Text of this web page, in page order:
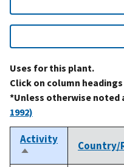
Uses for this plant.
Click on column
*Unless otherwise noted
1992)
Activity
Sort
Country/